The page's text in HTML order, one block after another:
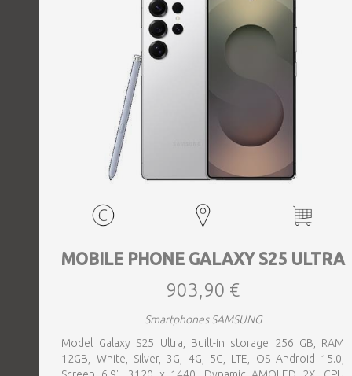
MOBILE PHONE GALAXY S25 ULTRA
903,90 €
Smartphones SAMSUNG
Model Galaxy S25 Ultra, Built-in storage 256 GB, RAM
12GB, White, Silver, 3G, 4G, 5G, LTE, OS Android 15.0,